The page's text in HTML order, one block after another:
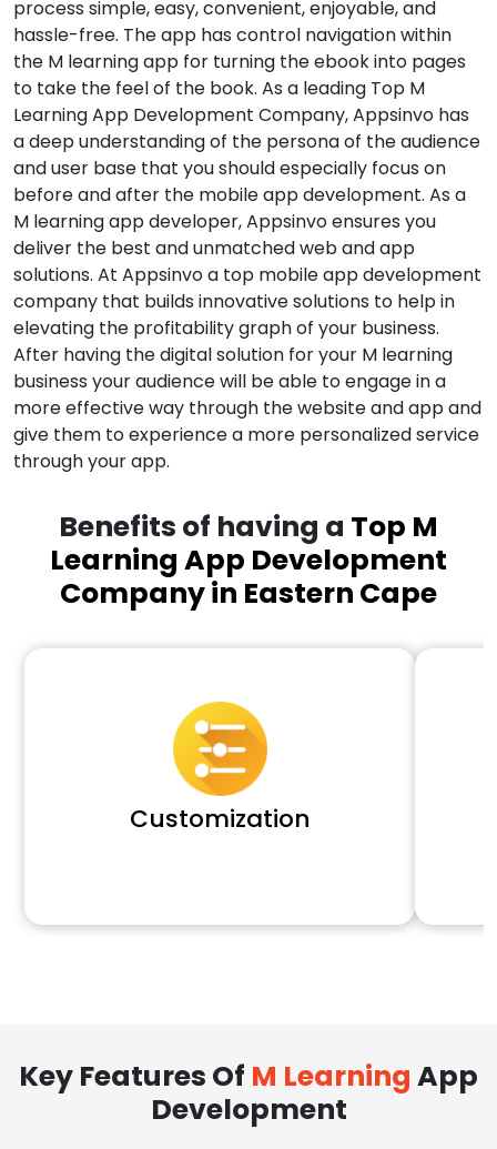
process simple, easy, convenient, enjoyable, and
hassle-free. The app has control navigation within
the M learning app for turning the ebook into pages
to take the feel of the book. As a leading Top M
Learning App Development Company, Appsinvo has
a deep understanding of the persona of the audience
and user base that you should especially focus on
before and after the mobile app development. As a
M learning app developer, Appsinvo ensures you
deliver the best and unmatched web and app
solutions. At Appsinvo a top mobile app development
company that builds innovative solutions to help in
elevating the profitability graph of your business.
After having the digital solution for your M learning
business your audience will be able to engage in a
more effective way through the website and app and
give them to experience a more personalized service
through your app.
Benefits of having a Top M
Learning App Development
Company in Eastern Cape
Customization
Key Features Of M Learning App
Development